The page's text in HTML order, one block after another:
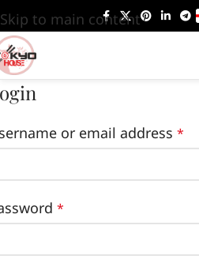
Skip to main content
or email address *
*